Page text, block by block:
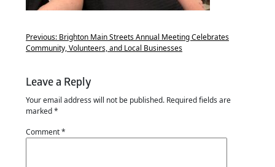
Previous: Brighton Main Streets Annual Meeting Celebrates
Community, Volunteers, and Local Businesses
Leave a Reply
Your email address will not be published. Required fields are
marked*
Comment*